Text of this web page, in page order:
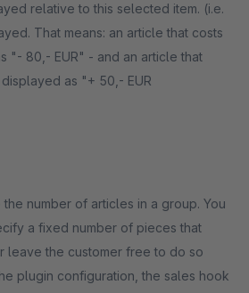
relative to this selected item. (i.e.
That means: an article that costs
"- 80,- EUR" - and an article that
as "+ 50,- EUR
number of articles in a group. You
a fixed number of pieces that
leave the customer free to do so
plugin configuration, the sales hook